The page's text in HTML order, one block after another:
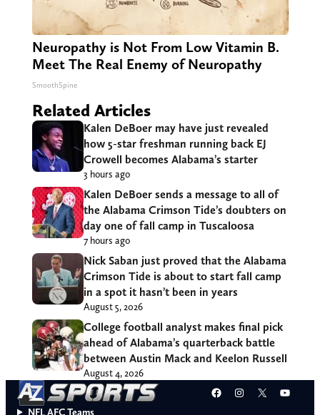
Neuropathy is Not From Low Vitamin B.
Meet The Real Enemy of Neuropathy
SmoothSpine
Related Articles
Kalen DeBoer may have just revealed
how 5-star freshman running back EJ
Crowell becomes Alabama’s starter
3 hours ago
Kalen DeBoer sends a message to all of
the Alabama Crimson Tide’s doubters on
day one of fall camp in Tuscaloosa
7 hours ago
Nick Saban just proved that the Alabama
Crimson Tide is about to start fall camp
in a spot it hasn’t been in years
August 5, 2026
College football analyst makes final pick
ahead of Alabama’s quarterback battle
between Austin Mack and Keelon Russell
August 4, 2026
Facebook
Instagram
X
NFL AFC Teams